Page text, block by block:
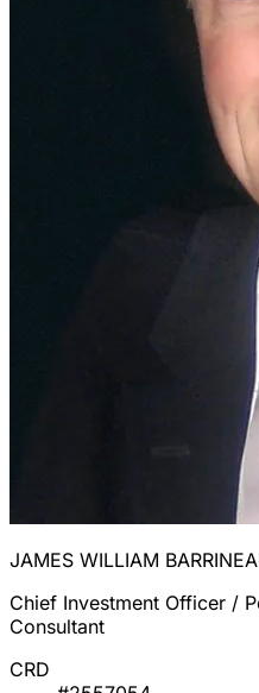
JAMES WILLIAM
Chief Investment Officer /
Consultant
CRD